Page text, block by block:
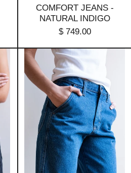
COMFORT JEANS -
NATURAL INDIGO
$ 749.00
Comfort
Jeans
-
Classic
Blue